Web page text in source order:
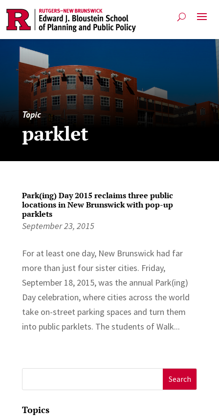
Topic
parklet
Park(ing) Day 2015 reclaims three public
locations in New Brunswick with pop-up
parklets
September 23, 2015
For at least one day, New Brunswick had far
more than just four sister cities. Friday,
September 18, 2015, was the annual Park(ing)
Day celebration, where cities across the world
take on-street parking spaces and turn them
into public parklets. The students of Walk...
for:
Topics